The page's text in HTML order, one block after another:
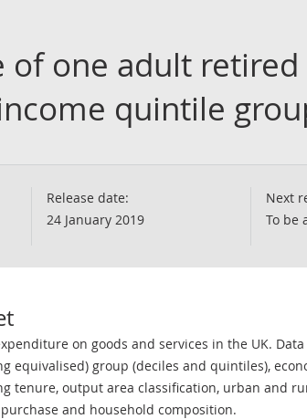
of one adult
quintile
Release date:
24 January 2019
Next
To be
on goods and services in the UK.
equivalised) group (deciles and quintiles),
tenure, output area classification, urban and
and household composition.